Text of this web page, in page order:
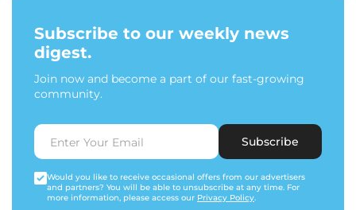
Subscribe to our weekly news
digest.
Join now and become a part of our fast-growing
community.
Subscribe
Would you like to receive occasional offers from our advertisers
and partners? You will be able to unsubscribe at any time. For
more information, please access our Privacy Policy.